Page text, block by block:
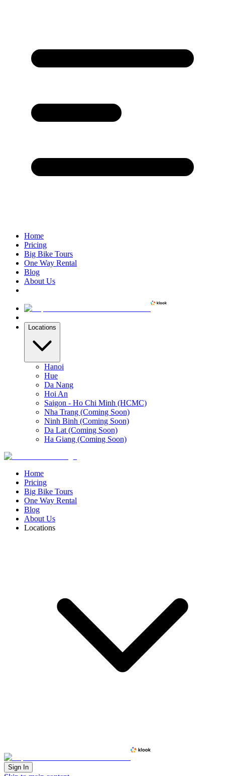
Home
Pricing
Big Bike Tours
One Way Rental
Blog
About Us
Locations
Hanoi
Hue
Da Nang
Hoi An
Saigon - Ho Chi Minh (HCMC)
Nha Trang (Coming Soon)
Ninh Binh (Coming Soon)
Da Lat (Coming Soon)
Ha Giang (Coming Soon)
Home
Pricing
Big Bike Tours
One Way Rental
Blog
About Us
Locations
Sign In